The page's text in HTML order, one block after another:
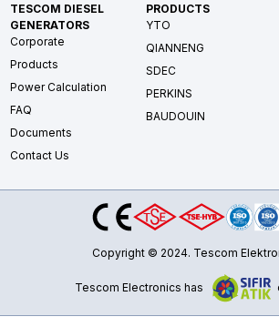
TESCOM DIESEL
GENERATORS
Corporate
Products
Power Calculation
FAQ
Documents
Contact Us
PRODUCTS
YTO
QIANNENG
SDEC
PERKINS
BAUDOUIN
Copyright © 2024. Tescom
Tescom Electronics has